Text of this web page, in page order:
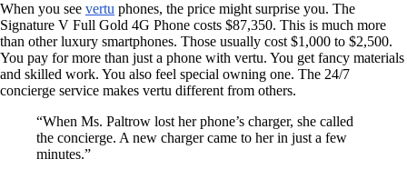
When you see vertu phones, the price might surprise you. The
Signature V Full Gold 4G Phone costs $87,350. This is much more
than other luxury smartphones. Those usually cost $1,000 to $2,500.
You pay for more than just a phone with vertu. You get fancy materials
and skilled work. You also feel special owning one. The 24/7
concierge service makes vertu different from others.
“When Ms. Paltrow lost her phone’s charger, she called
the concierge. A new charger came to her in just a few
minutes.”